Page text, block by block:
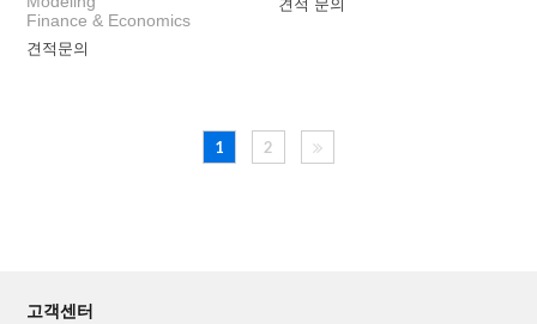
Finance & Economics
견적문의
견적 문의
1 2
고객센터